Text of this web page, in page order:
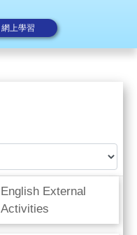
網上學習
English External
Activities